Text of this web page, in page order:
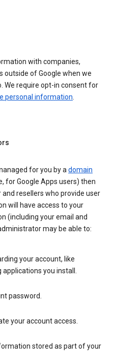
with companies,
outside of Google when we
We require opt-in consent for
personal information.
for you by adomain
for Google Apps users) then
resellers who provide user
will have access to your
(including your email and
may be able to:
your account, like
you install.
password.
your account access.
stored as part of your